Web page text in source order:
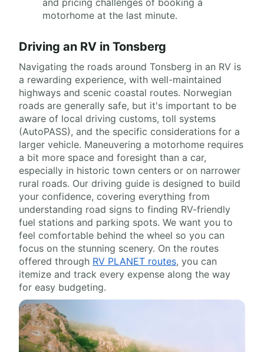
and pricing challenges of booking a
motorhome at the last minute.
Driving an RV in Tonsberg
Navigating the roads around Tonsberg in an RV is
a rewarding experience, with well-maintained
highways and scenic coastal routes. Norwegian
roads are generally safe, but it's important to be
aware of local driving customs, toll systems
(AutoPASS), and the specific considerations for a
larger vehicle. Maneuvering a motorhome requires
a bit more space and foresight than a car,
especially in historic town centers or on narrower
rural roads. Our driving guide is designed to build
your confidence, covering everything from
understanding road signs to finding RV-friendly
fuel stations and parking spots. We want you to
feel comfortable behind the wheel so you can
focus on the stunning scenery. On the routes
offered through RV PLANET routes, you can
itemize and track every expense along the way
for easy budgeting.